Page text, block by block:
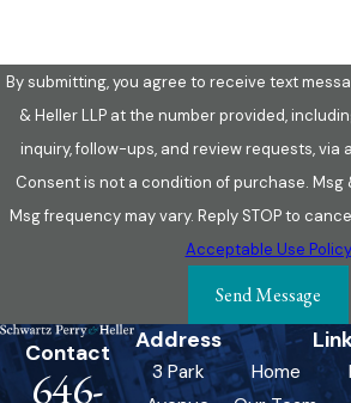
By submitting, you agree to receive text
& Heller LLP at the number provided,
inquiry, follow-ups, and review requests, via
Consent is not a condition of purchase. Msg
Msg frequency may vary. Reply STOP to
Acceptable Use Policy
Send Message
Contact
646-
Address
3 Park
Home